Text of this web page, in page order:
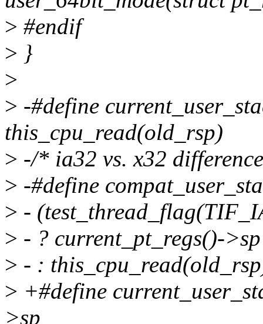
> #endif
> }
>
> -#define
this_cpu_read(old_rsp)
> -/* ia32 vs. x32
> -#define
> -
> - ? current_pt_regs()-
> - :
> +#define
>sp